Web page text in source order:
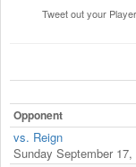
Tweet out your
Opponent
vs. Reign
Sunday September 17,